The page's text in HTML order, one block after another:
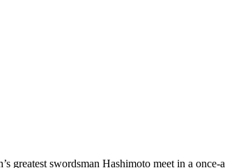
greatest swordsman Hashimoto meet in a